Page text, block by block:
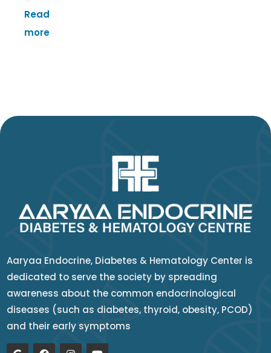
Read
more
Aaryaa Endocrine, Diabetes & Hematology Center is
dedicated to serve the society by spreading
awareness about the common endocrinological
diseases (such as diabetes, thyroid, obesity, PCOD)
and their early symptoms